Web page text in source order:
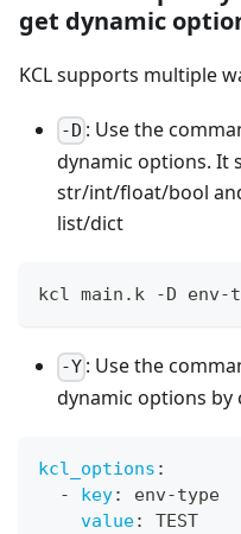
get dynamic
KCL supports multiple
-D : Use the
dynamic options. It
str/int/float/bool
list/dict
kcl main.k -D env-
-Y : Use the
dynamic options
kcl_options :
-
key: env-type
value:
TEST